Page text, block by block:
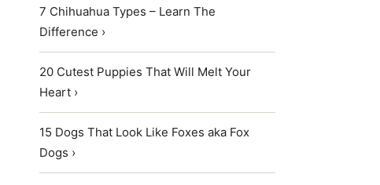
7 Chihuahua Types – Learn The
Difference ›
20 Cutest Puppies That Will Melt Your
Heart ›
15 Dogs That Look Like Foxes aka Fox
Dogs ›